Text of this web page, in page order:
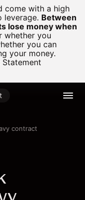
come with a high
leverage. Between
lose money when
whether you
you can
your money.
Statement
contract